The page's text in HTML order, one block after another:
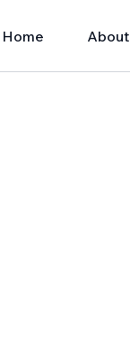
Home About